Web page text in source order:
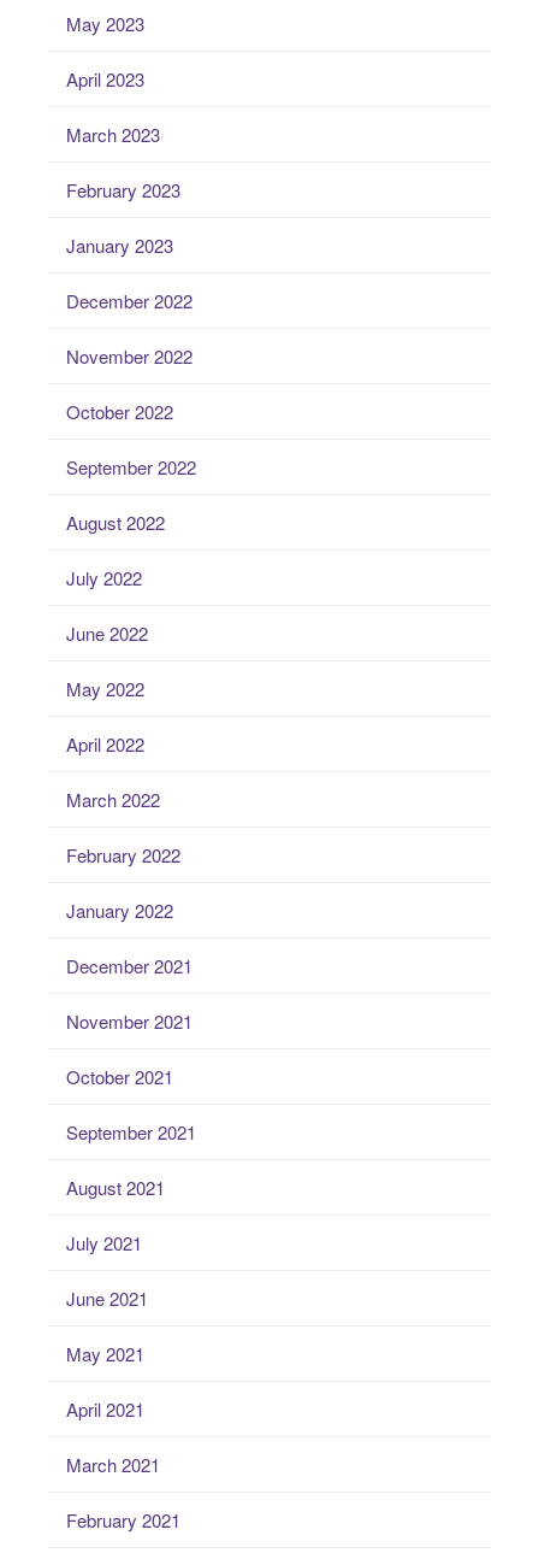
May 2023
April 2023
March 2023
February 2023
January 2023
December 2022
November 2022
October 2022
September 2022
August 2022
July 2022
June 2022
May 2022
April 2022
March 2022
February 2022
January 2022
December 2021
November 2021
October 2021
September 2021
August 2021
July 2021
June 2021
May 2021
April 2021
March 2021
February 2021